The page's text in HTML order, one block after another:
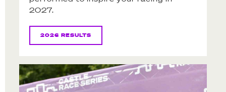
2027.
2026 RESULTS